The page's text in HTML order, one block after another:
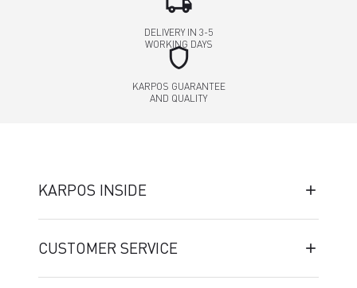
DELIVERY IN 3-5
WORKING DAYS
shield
KARPOS GUARANTEE
AND QUALITY
KARPOS INSIDE
CUSTOMER SERVICE